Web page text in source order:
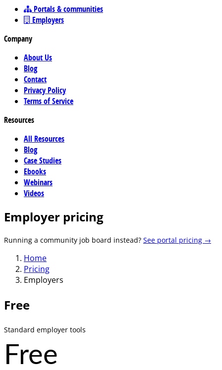
Portals & communities
Employers
Company
About Us
Blog
Contact
Privacy Policy
Terms of Service
Resources
All Resources
Blog
Case Studies
Ebooks
Webinars
Videos
Employer pricing
Running a community job board instead? See portal pricing →
Home
Pricing
Employers
Free
Standard employer tools
Free